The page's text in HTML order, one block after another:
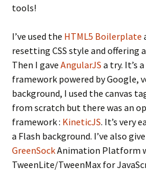
tools!
I’ve used the HTML5 Boilerplate
resetting CSS style and offering
Then I gave AngularJS a try. It’s
framework powered by Google,
background, I used the canvas
from scratch but there was an
framework : KineticJS. It’s very
a Flash background. I’ve also
GreenSockAnimation Platform
TweenLite/TweenMax for